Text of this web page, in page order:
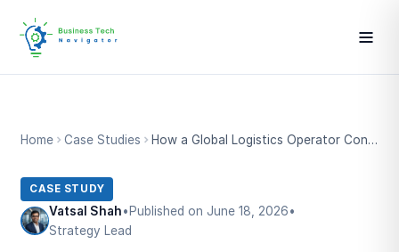
Home Case Studies How a Global Logistics Operator Connected 14 Internal Systems to Governed AI Agents via Private MCP
CASE STUDY
Vatsal Shah• Published on June 18, 2026•
Strategy Lead